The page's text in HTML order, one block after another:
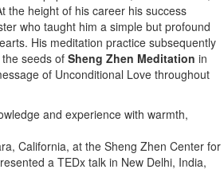
the height of his career his success
who taught him a simple but profound
His meditation practice subsequently
seeds ofSheng Zhen Meditation in
of Unconditional Love throughout
and experience with warmth,
California, at the Sheng Zhen Center for
a TEDx talk in New Delhi, India,